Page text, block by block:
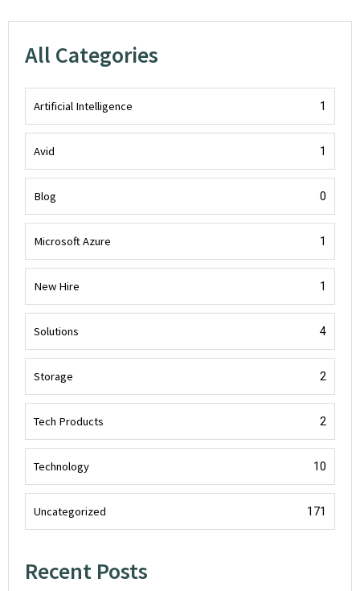
All Categories
Artificial Intelligence 1
Avid 1
Blog 0
Microsoft Azure 1
New Hire 1
Solutions 4
Storage 2
Tech Products 2
Technology 10
Uncategorized 171
Recent Posts